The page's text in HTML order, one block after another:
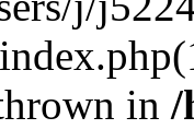
in /